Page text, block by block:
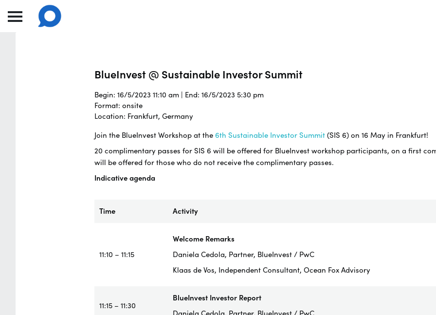
BlueInvest @ Sustainable Investor Summit
Begin: 16/5/2023 11:10 am | End: 16/5/2023 5:30 pm
Format: onsite
Location: Frankfurt, Germany
Join the BlueInvest Workshop at the6th Sustainable Investor Summit(SIS 6) on 16 May in Frankfurt!
20 complimentary passes for SIS 6 will be offered for BlueInvest workshop participants, on a first
will be offered for those who do not receive the complimentary passes.
Indicative agenda
Time Activity
11:10 – 11:15
Welcome Remarks
Daniela Cedola, Partner, BlueInvest / PwC
Klaas de Vos, Independent Consultant, Ocean Fox Advisory
11:15 – 11:30
BlueInvest Investor Report